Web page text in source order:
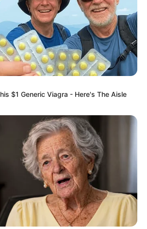
$1 Generic Viagra - Here's The Aisle